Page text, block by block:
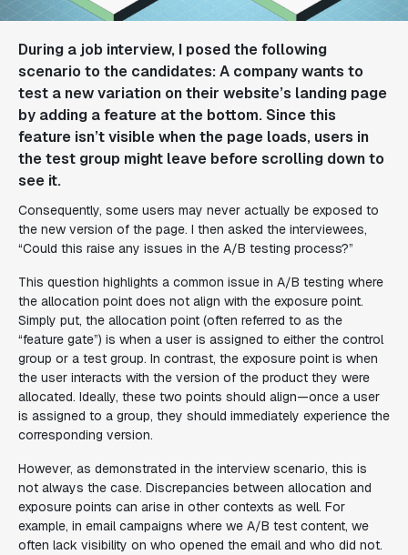
During a job interview, I posed the following
scenario to the candidates: A company wants to
test a new variation on their website’s landing page
by adding a feature at the bottom. Since this
feature isn’t visible when the page loads, users in
the test group might leave before scrolling down to
see it.
Consequently, some users may never actually be exposed to
the new version of the page. I then asked the interviewees,
“Could this raise any issues in the A/B testing process?”
This question highlights a common issue in A/B testing where
the allocation point does not align with the exposure point.
Simply put, the allocation point (often referred to as the
“feature gate”) is when a user is assigned to either the control
group or a test group. In contrast, the exposure point is when
the user interacts with the version of the product they were
allocated. Ideally, these two points should align—once a user
is assigned to a group, they should immediately experience the
corresponding version.
However, as demonstrated in the interview scenario, this is
not always the case. Discrepancies between allocation and
exposure points can arise in other contexts as well. For
example, in email campaigns where we A/B test content, we
often lack visibility on who opened the email and who did not.